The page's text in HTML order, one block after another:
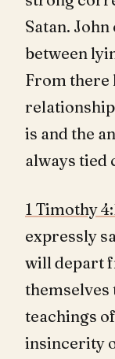
Satan.
between
From there
relationship
is and the
always tied
1 Timothy
expressly
will depart
teachings
insincerity